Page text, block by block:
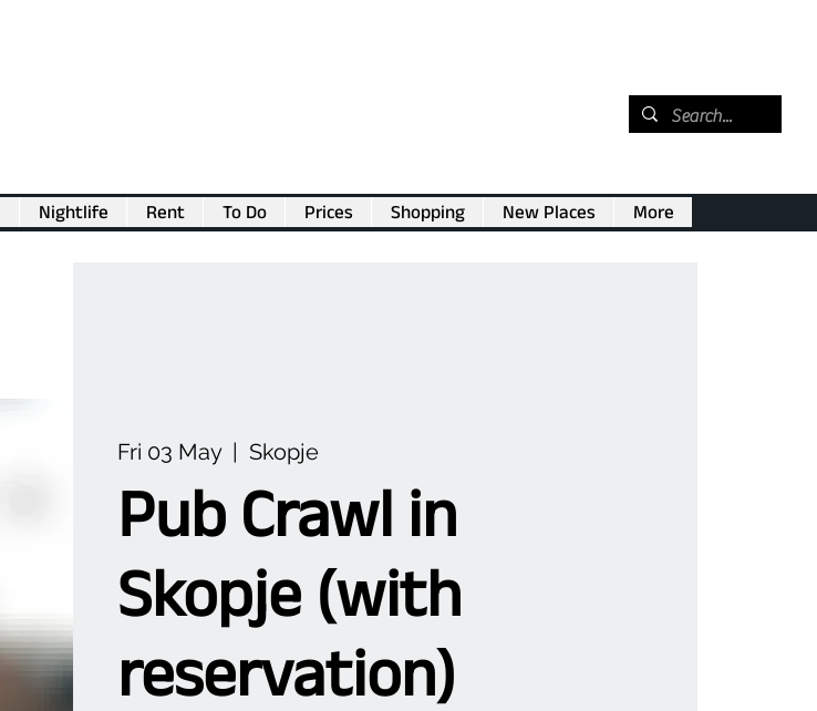
Nightlife Rent To Do Prices Shopping New Places More
Fri 03 May
  |
Skopje
Pub Crawl in
Skopje (with
reservation)